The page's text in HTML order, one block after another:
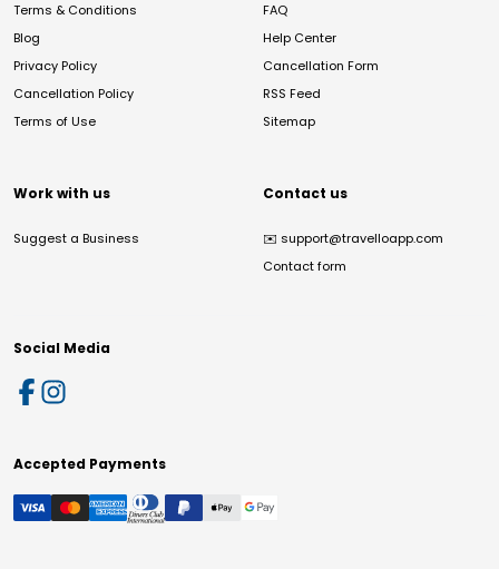
Terms & Conditions
Blog
Privacy Policy
Cancellation Policy
Terms of Use
FAQ
Help Center
Cancellation Form
RSS Feed
Sitemap
Work with us
Suggest a Business
Contact us
✉️ support@travelloapp.com
Contact form
Social Media
Accepted Payments